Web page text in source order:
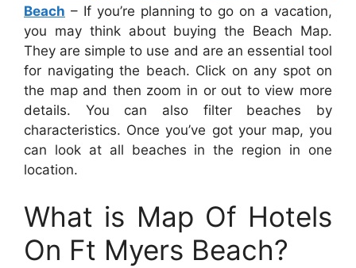
Beach – If you’re planning to go on a vacation,
you may think about buying the Beach Map.
They are simple to use and are an essential tool
for navigating the beach. Click on any spot on
the map and then zoom in or out to view more
details. You can also filter beaches by
characteristics. Once you’ve got your map, you
can look at all beaches in the region in one
location.
What is Map Of Hotels
On Ft Myers Beach?